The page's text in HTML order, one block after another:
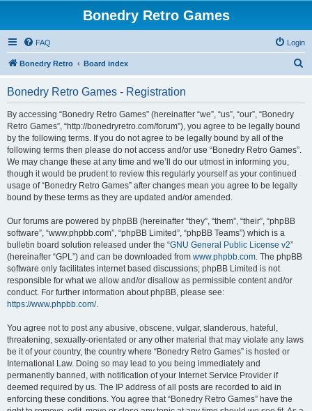
Bonedry Retro Games
FAQ Login
Bonedry Retro Board index
Bonedry Retro Games - Registration
By accessing “Bonedry Retro Games” (hereinafter “we”, “us”, “our”, “Bonedry
Retro Games”, “http://bonedryretro.com/forum”), you agree to be legally bound
by the following terms. If you do not agree to be legally bound by all of the
following terms then please do not access and/or use “Bonedry Retro Games”.
We may change these at any time and we’ll do our utmost in informing you,
though it would be prudent to review this regularly yourself as your continued
usage of “Bonedry Retro Games” after changes mean you agree to be legally
bound by these terms as they are updated and/or amended.
Our forums are powered by phpBB (hereinafter “they”, “them”, “their”, “phpBB
software”, “www.phpbb.com”, “phpBB Limited”, “phpBB Teams”) which is a
bulletin board solution released under the “GNU General Public License v2”
(hereinafter “GPL”) and can be downloaded from www.phpbb.com. The phpBB
software only facilitates internet based discussions; phpBB Limited is not
responsible for what we allow and/or disallow as permissible content and/or
conduct. For further information about phpBB, please see:
https://www.phpbb.com/.
You agree not to post any abusive, obscene, vulgar, slanderous, hateful,
threatening, sexually-orientated or any other material that may violate any laws
be it of your country, the country where “Bonedry Retro Games” is hosted or
International Law. Doing so may lead to you being immediately and
permanently banned, with notification of your Internet Service Provider if
deemed required by us. The IP address of all posts are recorded to aid in
enforcing these conditions. You agree that “Bonedry Retro Games” have the